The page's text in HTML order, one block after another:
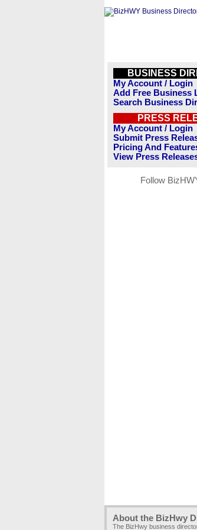
BUSINESS
My Account / Login
Add Free Business
Search Business
PRESS
My Account / Login
Submit Press
Pricing And
View Press
Follow
About the BizHwy
The BizHwy business